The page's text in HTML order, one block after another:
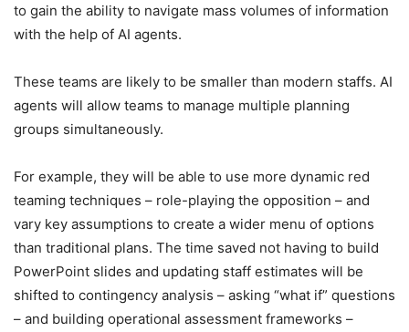
to gain the ability to navigate mass volumes of information
with the help of AI agents.
These teams are likely to be smaller than modern staffs. AI
agents will allow teams to manage multiple planning
groups simultaneously.
For example, they will be able to use more dynamic red
teaming techniques – role-playing the opposition – and
vary key assumptions to create a wider menu of options
than traditional plans. The time saved not having to build
PowerPoint slides and updating staff estimates will be
shifted to contingency analysis – asking “what if” questions
– and building operational assessment frameworks –